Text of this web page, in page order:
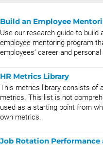
Build an Employee
Use our research guide to build
employee mentoring program
employees’ career and
HR Metrics Library
This metrics library consists of
metrics. This list is not
used as a starting point from
own metrics.
Job Rotation Performance